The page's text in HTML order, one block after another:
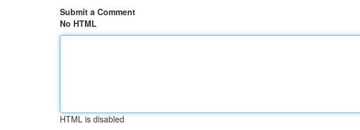
Submit a Comment
No HTML
HTML is disabled